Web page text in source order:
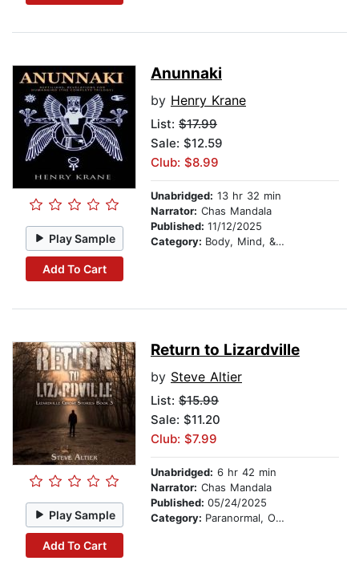
Play Sample
Add To Cart
Anunnaki
by Henry Krane
List: $17.99
Sale: $12.59
Club: $8.99
Unabridged: 13 hr 32 min
Narrator: Chas Mandala
Published: 11/12/2025
Category: Body, Mind, & Spirit
Play Sample
Add To Cart
Return to Lizardville
by Steve Altier
List: $15.99
Sale: $11.20
Club: $7.99
Unabridged: 6 hr 42 min
Narrator: Chas Mandala
Published: 05/24/2025
Category: Paranormal, Occult & Supernatural